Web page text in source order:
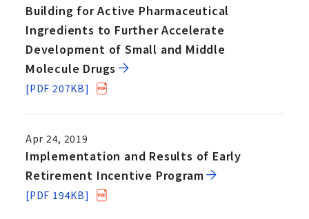
Building for Active Pharmaceutical
Ingredients to Further Accelerate
Development of Small and Middle
Molecule Drugs
[PDF 207KB]
Apr 24, 2019
Implementation and Results of Early
Retirement Incentive Program
[PDF 194KB]